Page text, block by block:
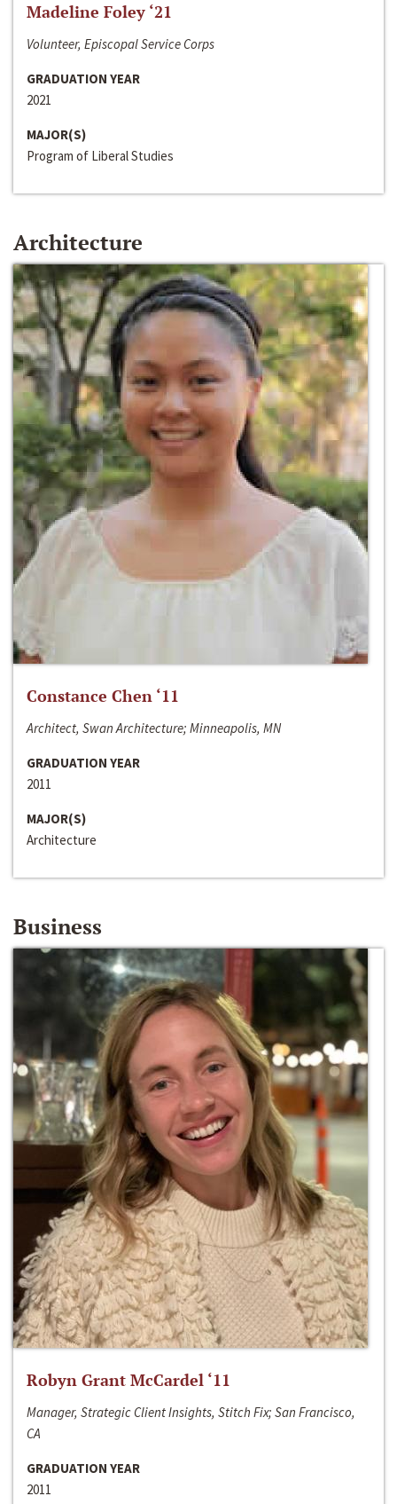
Madeline Foley ‘21
Volunteer, Episcopal Service Corps
GRADUATION YEAR
2021
MAJOR(S)
Program of Liberal Studies
Architecture
Constance Chen ‘11
Architect, Swan Architecture; Minneapolis, MN
GRADUATION YEAR
2011
MAJOR(S)
Architecture
Business
Robyn Grant McCardel ‘11
Manager, Strategic Client Insights, Stitch Fix; San Francisco,
CA
GRADUATION YEAR
2011